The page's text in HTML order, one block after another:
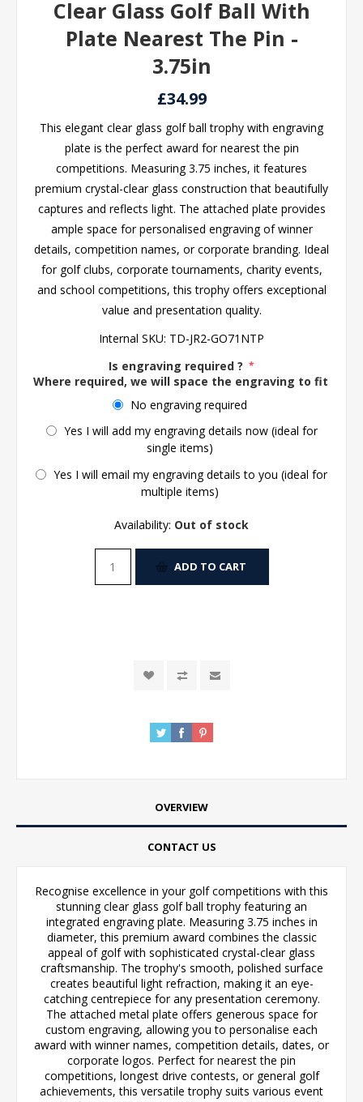
Clear Glass Golf Ball With
Plate Nearest The Pin -
3.75in
£34.99
This elegant clear glass golf ball trophy with engraving
plate is the perfect award for nearest the pin
competitions. Measuring 3.75 inches, it features
premium crystal-clear glass construction that beautifully
captures and reflects light. The attached plate provides
ample space for personalised engraving of winner
details, competition names, or corporate branding. Ideal
for golf clubs, corporate tournaments, charity events,
and school competitions, this trophy offers exceptional
value and presentation quality.
Internal SKU: TD-JR2-GO71NTP
Is engraving required ? *
Where required, we will space the engraving to fit the
No engraving required
Yes I will add my engraving details now (ideal for
single items)
Yes I will email my engraving details to you (ideal for
multiple items)
Availability: Out of stock
ADD TO CART
OVERVIEW
CONTACT US
Recognise excellence in your golf competitions with this
stunning clear glass golf ball trophy featuring an
integrated engraving plate. Measuring 3.75 inches in
diameter, this premium award combines the classic
appeal of golf with sophisticated crystal-clear glass
craftsmanship. The trophy's smooth, polished surface
creates beautiful light refraction, making it an eye-
catching centrepiece for any presentation ceremony.
The attached metal plate offers generous space for
custom engraving, allowing you to personalise each
award with winner names, competition details, dates, or
corporate logos. Perfect for nearest the pin
competitions, longest drive contests, or general golf
achievements, this versatile trophy suits various event